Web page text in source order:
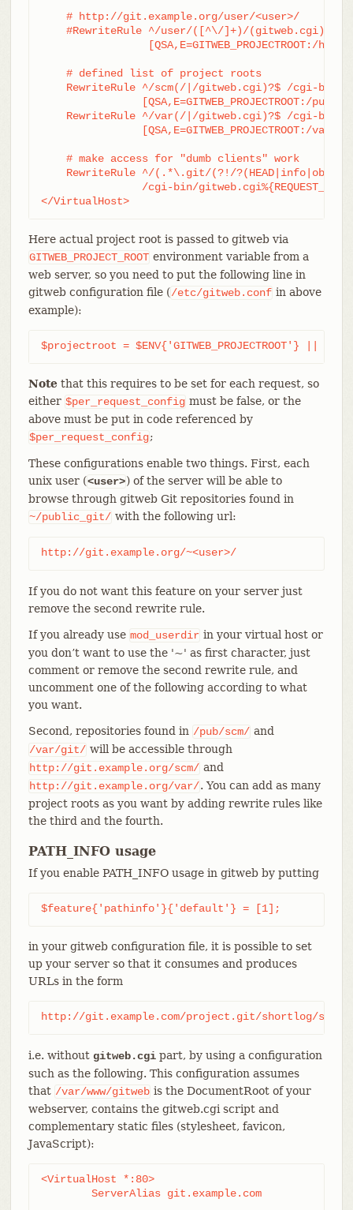
    # http://git.example.org/user/<user>/
    #RewriteRule ^/user/([^\/]+)/(gitweb.cgi)?$	/cgi-bin/gitweb.cgi \
    # defined list of project roots
RewriteRule ^/scm(/|/gitweb.cgi)?$ /cgi-bin/
RewriteRule ^/var(/|/gitweb.cgi)?$ /cgi-bin/
    # make access for "dumb clients" work
RewriteRule ^/(.*\.git/(?!/
</VirtualHost>
Here actual project root is passed to gitweb via
GITWEB_PROJECT_ROOT environment variable from a
web server, so you need to put the following line in
gitweb configuration file (/etc/gitweb.conf in above
example):
$projectroot = $ENV{'GITWEB_PROJECTROOT'} || "/
Notethat this requires to be set for each request, so
either $per_request_config must be false, or the
above must be put in code referenced by
$per_request_config;
These configurations enable two things. First, each
unix user (<user>) of the server will be able to
browse through gitweb Git repositories found in
~/public_git/ with the following url:
http://git.example.org/~<user>/
If you do not want this feature on your server just
remove the second rewrite rule.
If you already use mod_userdir in your virtual host or
you don’t want to use the '~' as first character, just
comment or remove the second rewrite rule, and
uncomment one of the following according to what
you want.
Second, repositories found in /pub/scm/ and
/var/git/ will be accessible through
http://git.example.org/scm/ and
http://git.example.org/var/. You can add as many
project roots as you want by adding rewrite rules like
the third and the fourth.
PATH_INFO usage
If you enable PATH_INFO usage in gitweb by putting
$feature{'pathinfo'}{'default'} = [1];
in your gitweb configuration file, it is possible to set
up your server so that it consumes and produces
URLs in the form
http://git.example.com/project.git/shortlog/
i.e. without gitweb.cgipart, by using a configuration
such as the following. This configuration assumes
that /var/www/gitweb is the DocumentRoot of your
webserver, contains the gitweb.cgi script and
complementary static files (stylesheet, favicon,
JavaScript):
<VirtualHost *:80>